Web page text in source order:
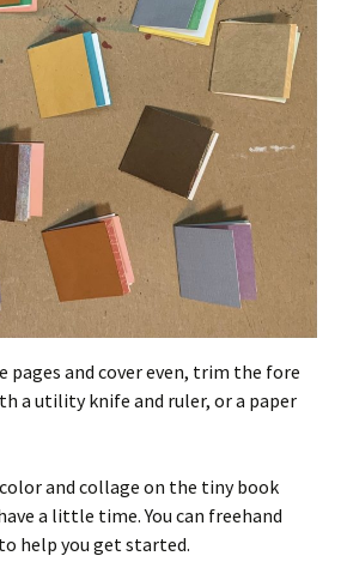
pages and cover even, trim the fore
a utility knife and ruler, or a paper
and collage on the tiny book
a little time. You can freehand
help you get started.